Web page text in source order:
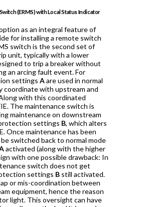
(ERMS) with Local Status Indicator
as an integral feature of
for installing a remote switch
switch is the second set of
unit, typically with a lower
to trip a breaker without
an arcing fault event. For
settings Aare used in normal
coordinate with upstream and
with this coordinated
The maintenance switch is
maintenance on downstream
settings B, which alters
Once maintenance has been
switched back to normal mode
activated (along with the higher
with one possible drawback: In
switch does not get
settings B still activated.
or mis-coordination between
equipment, hence the reason
light. This oversight can have